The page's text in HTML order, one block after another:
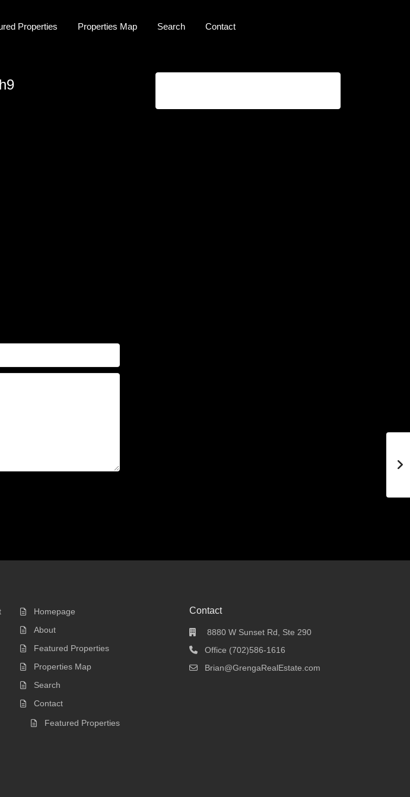
Properties Properties Map Search Contact
Homepage
About
Featured Properties
Properties Map
Search
Contact
Featured Properties
Contact
8880 W Sunset Rd, Ste 290
Office (702)586-1616
Brian@GrengaRealEstate.com